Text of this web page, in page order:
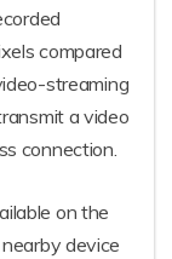
compared
streaming
a video
connection.
on the
device